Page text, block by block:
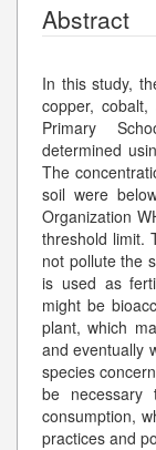
Abstract
In this study,
copper,
Primary
determined
The
soil were
Organization
threshold limit.
not pollute the
is used as
might be
plant, which
and eventually
species
be necessary
consumption,
practices and